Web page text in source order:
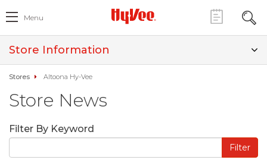
Menu
Store Information
Stores Altoona Hy-Vee
Store News
Filter By Keyword